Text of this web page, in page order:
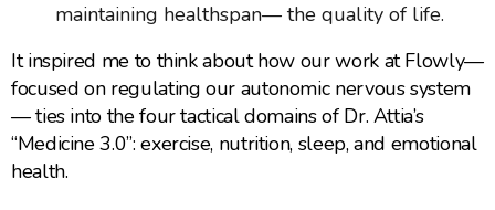
maintaining healthspan— the quality of life.
It inspired me to think about how our work at Flowly—
focused on regulating our autonomic nervous system
— ties into the four tactical domains of Dr. Attia’s
“Medicine 3.0”: exercise, nutrition, sleep, and emotional
health.